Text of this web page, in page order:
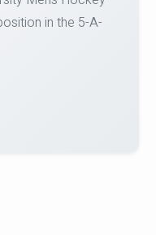
Credential
2026.